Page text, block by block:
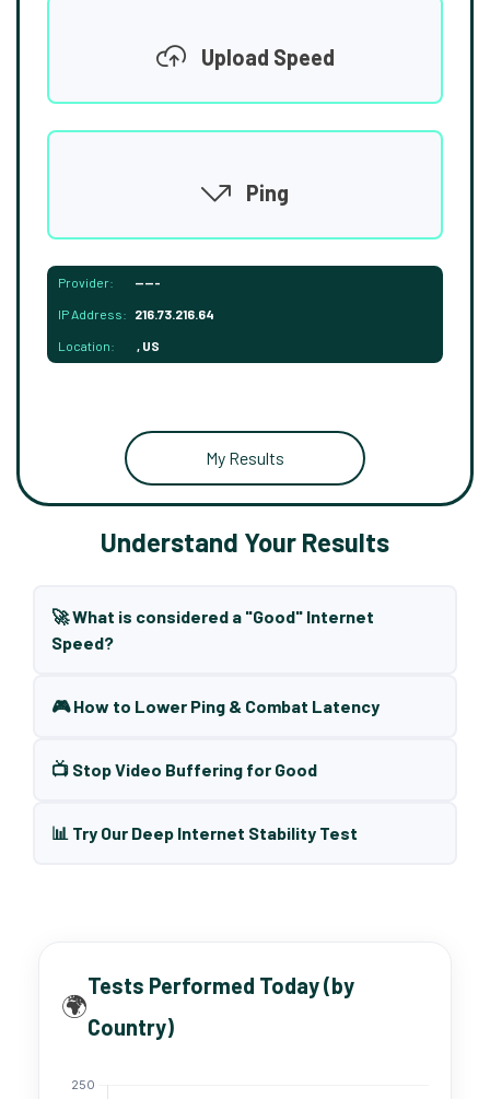
Upload Speed
Ping
Provider: -----
IP Address: 216.73.216.64
Location: , US
My Results
Understand Your Results
🚀 What is considered a "Good" Internet
Speed?
🎮 How to Lower Ping & Combat Latency
📺 Stop Video Buffering for Good
📊 Try Our Deep Internet Stability Test
🌍
Tests Performed Today (by
Country)